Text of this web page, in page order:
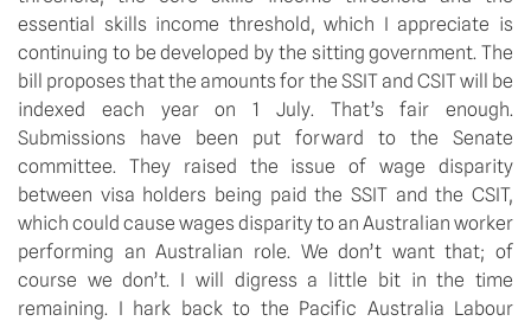
essential skills income threshold, which I appreciate is
continuing to be developed by the sitting government. The
bill proposes that the amounts for the SSIT and CSIT will be
indexed each year on 1 July. That’s fair enough.
Submissions have been put forward to the Senate
committee. They raised the issue of wage disparity
between visa holders being paid the SSIT and the CSIT,
which could cause wages disparity to an Australian worker
performing an Australian role. We don’t want that; of
course we don’t. I will digress a little bit in the time
remaining. I hark back to the Pacific Australia Labour